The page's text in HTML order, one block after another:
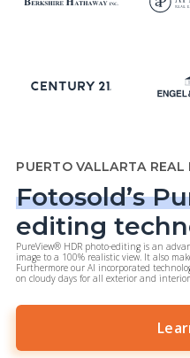
PUERTO VALLARTA
Fotosold’s
editing
PureView® HDR photo-editing is an
image to a 100% realistic view. It also
Furthermore our AI incorporated
on cloudy days for all exterior and